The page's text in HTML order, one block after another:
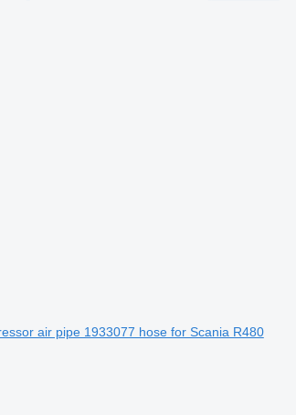
air pipe 1933077 hose for Scania R480